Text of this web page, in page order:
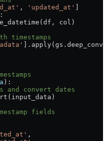
, 'updated_at'
col)
timestamps
):
and convert dates
fields
,